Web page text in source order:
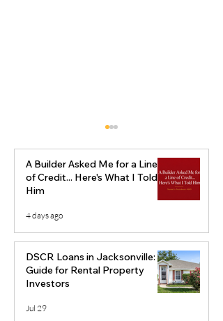
Virginia Ground Up
Construction Loans for
Builders Who Are Ready
to Scale
A Builder Asked Me for a Line
of Credit... Here's What I Told
Him
4 days ago
DSCR Loans in Jacksonville: A
Guide for Rental Property
Investors
Jul 29